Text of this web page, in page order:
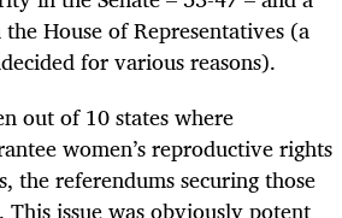
House of Representatives (a
for various reasons).
out of 10 states where
women’s reproductive rights
the referendums securing those
issue was obviously potent